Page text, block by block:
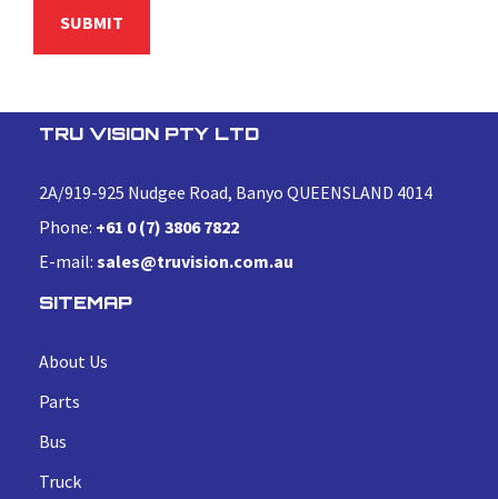
TRU VISION PTY LTD
2A/919-925 Nudgee Road, Banyo QUEENSLAND 4014
Phone: +61 0 (7) 3806 7822
E-mail: sales@truvision.com.au
SITEMAP
About Us
Parts
Bus
Truck